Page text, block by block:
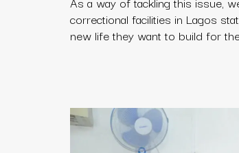
correctional facilities in Lagos
new life they want to build for